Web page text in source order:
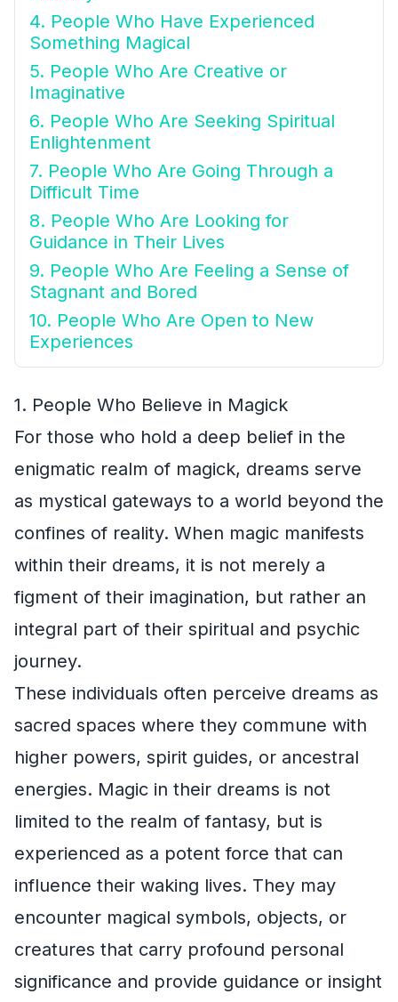
4. People Who Have Experienced
Something Magical
5. People Who Are Creative or
Imaginative
6. People Who Are Seeking Spiritual
Enlightenment
7. People Who Are Going Through a
Difficult Time
8. People Who Are Looking for
Guidance in Their Lives
9. People Who Are Feeling a Sense of
Stagnant and Bored
10. People Who Are Open to New
Experiences
1. People Who Believe in Magick
For those who hold a deep belief in the
enigmatic realm of magick, dreams serve
as mystical gateways to a world beyond the
confines of reality. When magic manifests
within their dreams, it is not merely a
figment of their imagination, but rather an
integral part of their spiritual and psychic
journey.
These individuals often perceive dreams as
sacred spaces where they commune with
higher powers, spirit guides, or ancestral
energies. Magic in their dreams is not
limited to the realm of fantasy, but is
experienced as a potent force that can
influence their waking lives. They may
encounter magical symbols, objects, or
creatures that carry profound personal
significance and provide guidance or insight